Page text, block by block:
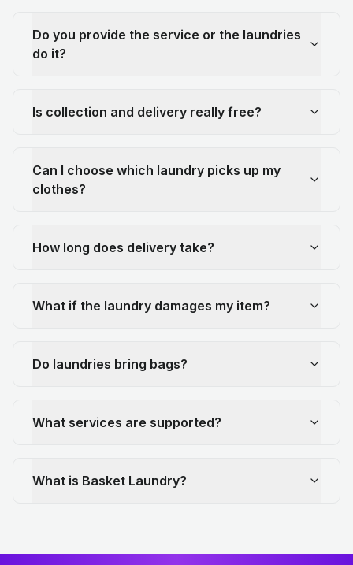
Do you provide the service or the laundries
do it?
Is collection and delivery really free?
Can I choose which laundry picks up my
clothes?
How long does delivery take?
What if the laundry damages my item?
Do laundries bring bags?
What services are supported?
What is Basket Laundry?